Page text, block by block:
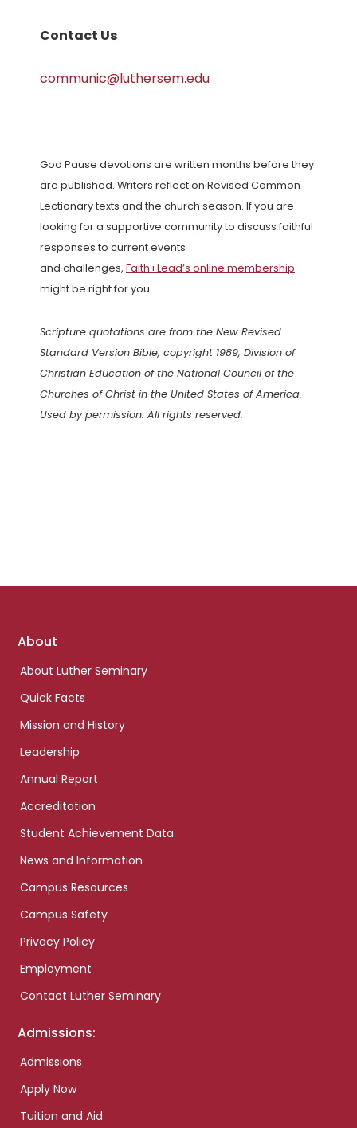
Contact Us
communic@luthersem.edu
God Pause devotions are written months before they
are published. Writers reflect on Revised Common
Lectionary texts and the church season. If you are
looking for a supportive community to discuss faithful
responses to current events
and challenges, Faith+Lead’s online membership
might be right for you.
Scripture quotations are from the New Revised
Standard Version Bible, copyright 1989, Division of
Christian Education of the National Council of the
Churches of Christ in the United States of America.
Used by permission. All rights reserved.
Footer
About
About Luther Seminary
Quick Facts
Mission and History
Leadership
Annual Report
Accreditation
Student Achievement Data
News and Information
Campus Resources
Campus Safety
Privacy Policy
Employment
Contact Luther Seminary
Admissions:
Admissions
Apply Now
Tuition and Aid